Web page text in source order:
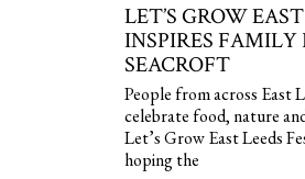
LET’S GROW
INSPIRES FAMILY
SEACROFT
People from across East
celebrate food, nature
Let’s Grow East Leeds
hoping the